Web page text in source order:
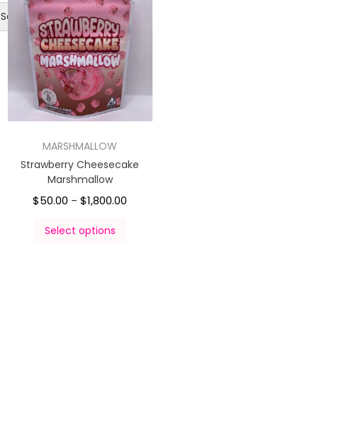
MARSHMALLOW
Strawberry Cheesecake
Marshmallow
$50.00 – $1,800.00
Select options
Search